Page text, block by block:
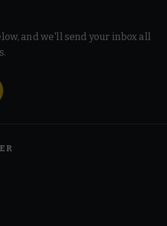
and we'll send your inbox all